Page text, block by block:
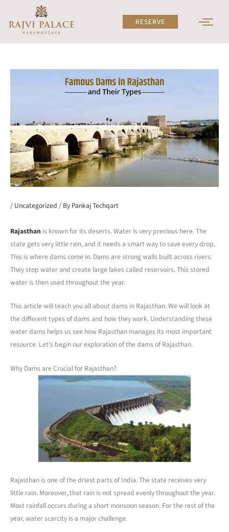
content
RESERVE
/ Uncategorized / By Pankaj Techqart
Rajasthan is known for its deserts. Water is very precious here. The
state gets very little rain, and it needs a smart way to save every drop.
This is where dams come in. Dams are strong walls built across rivers.
They stop water and create large lakes called reservoirs. This stored
water is then used throughout the year.
This article will teach you all about dams in Rajasthan. We will look at
the different types of dams and how they work. Understanding these
water dams helps us see how Rajasthan manages its most important
resource. Let’s begin our exploration of the dams of Rajasthan.
Why Dams are Crucial for Rajasthan?
Rajasthan is one of the driest parts of India. The state receives very
little rain. Moreover, that rain is not spread evenly throughout the year.
Most rainfall occurs during a short monsoon season. For the rest of the
year, water scarcity is a major challenge.